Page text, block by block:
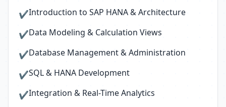
✔Introduction to SAP HANA & Architecture
✔Data Modeling & Calculation Views
✔Database Management & Administration
✔SQL & HANA Development
✔Integration & Real-Time Analytics